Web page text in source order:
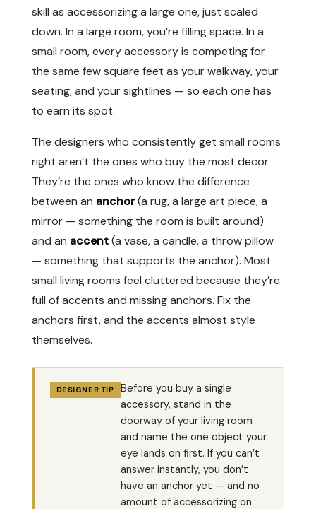
skill as accessorizing a large one, just scaled
down. In a large room, you’re filling space. In a
small room, every accessory is competing for
the same few square feet as your walkway, your
seating, and your sightlines — so each one has
to earn its spot.
The designers who consistently get small rooms
right aren’t the ones who buy the most decor.
They’re the ones who know the difference
between an anchor(a rug, a large art piece, a
mirror — something the room is built around)
and an accent(a vase, a candle, a throw pillow
— something that supports the anchor). Most
small living rooms feel cluttered because they’re
full of accents and missing anchors. Fix the
anchors first, and the accents almost style
themselves.
DESIGNER TIP
Before you buy a single
accessory, stand in the
doorway of your living room
and name the one object your
eye lands on first. If you can’t
answer instantly, you don’t
have an anchor yet — and no
amount of accessorizing on